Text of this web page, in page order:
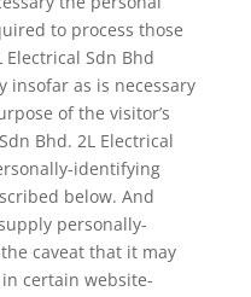
to process those
Electrical Sdn Bhd
insofar as is necessary
of the visitor’s
Bhd. 2L Electrical
identifying
below. And
personally-
caveat that it may
certain website-